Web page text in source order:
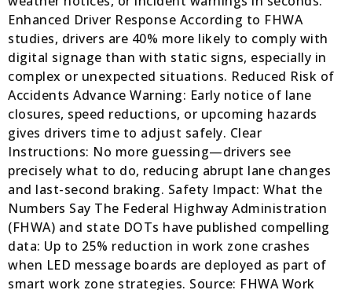
Enhanced Driver Response According to FHWA
studies, drivers are 40% more likely to comply with
digital signage than with static signs, especially in
complex or unexpected situations. Reduced Risk of
Accidents Advance Warning: Early notice of lane
closures, speed reductions, or upcoming hazards
gives drivers time to adjust safely. Clear
Instructions: No more guessing—drivers see
precisely what to do, reducing abrupt lane changes
and last-second braking. Safety Impact: What the
Numbers Say The Federal Highway Administration
(FHWA) and state DOTs have published compelling
data: Up to 25% reduction in work zone crashes
when LED message boards are deployed as part of
smart work zone strategies. Source: FHWA Work